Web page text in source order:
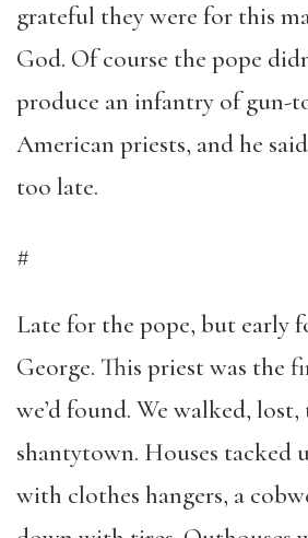
grateful they were for this
God. Of course the pope
produce an infantry of gun-
American priests, and he
too late.
#
Late for the pope, but early
George. This priest was the
we’d found. We walked,
shantytown. Houses tacked
with clothes hangers, a